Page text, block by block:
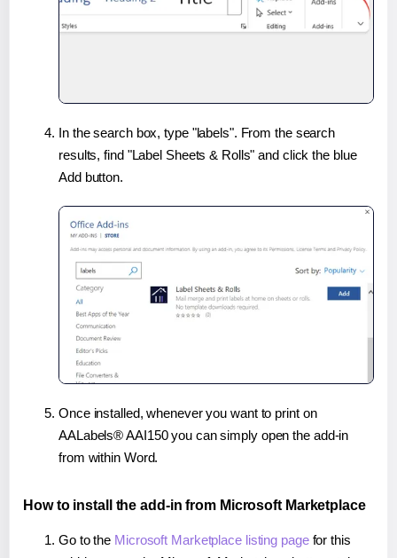
In the search box, type "labels". From the search
results, find "Label Sheets & Rolls" and click the blue
Add button.
Once installed, whenever you want to print on
AALabels® AAI150 you can simply open the add-in
from within Word.
How to install the add-in from Microsoft Marketplace
Go to the Microsoft Marketplace listing pagefor this